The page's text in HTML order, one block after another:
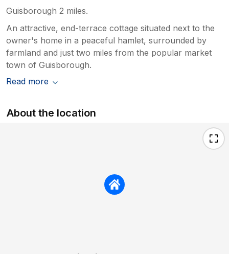
Guisborough 2 miles.
An attractive, end-terrace cottage situated next to the
owner's home in a peaceful hamlet, surrounded by
farmland and just two miles from the popular market
town of Guisborough.
Read more
About the location